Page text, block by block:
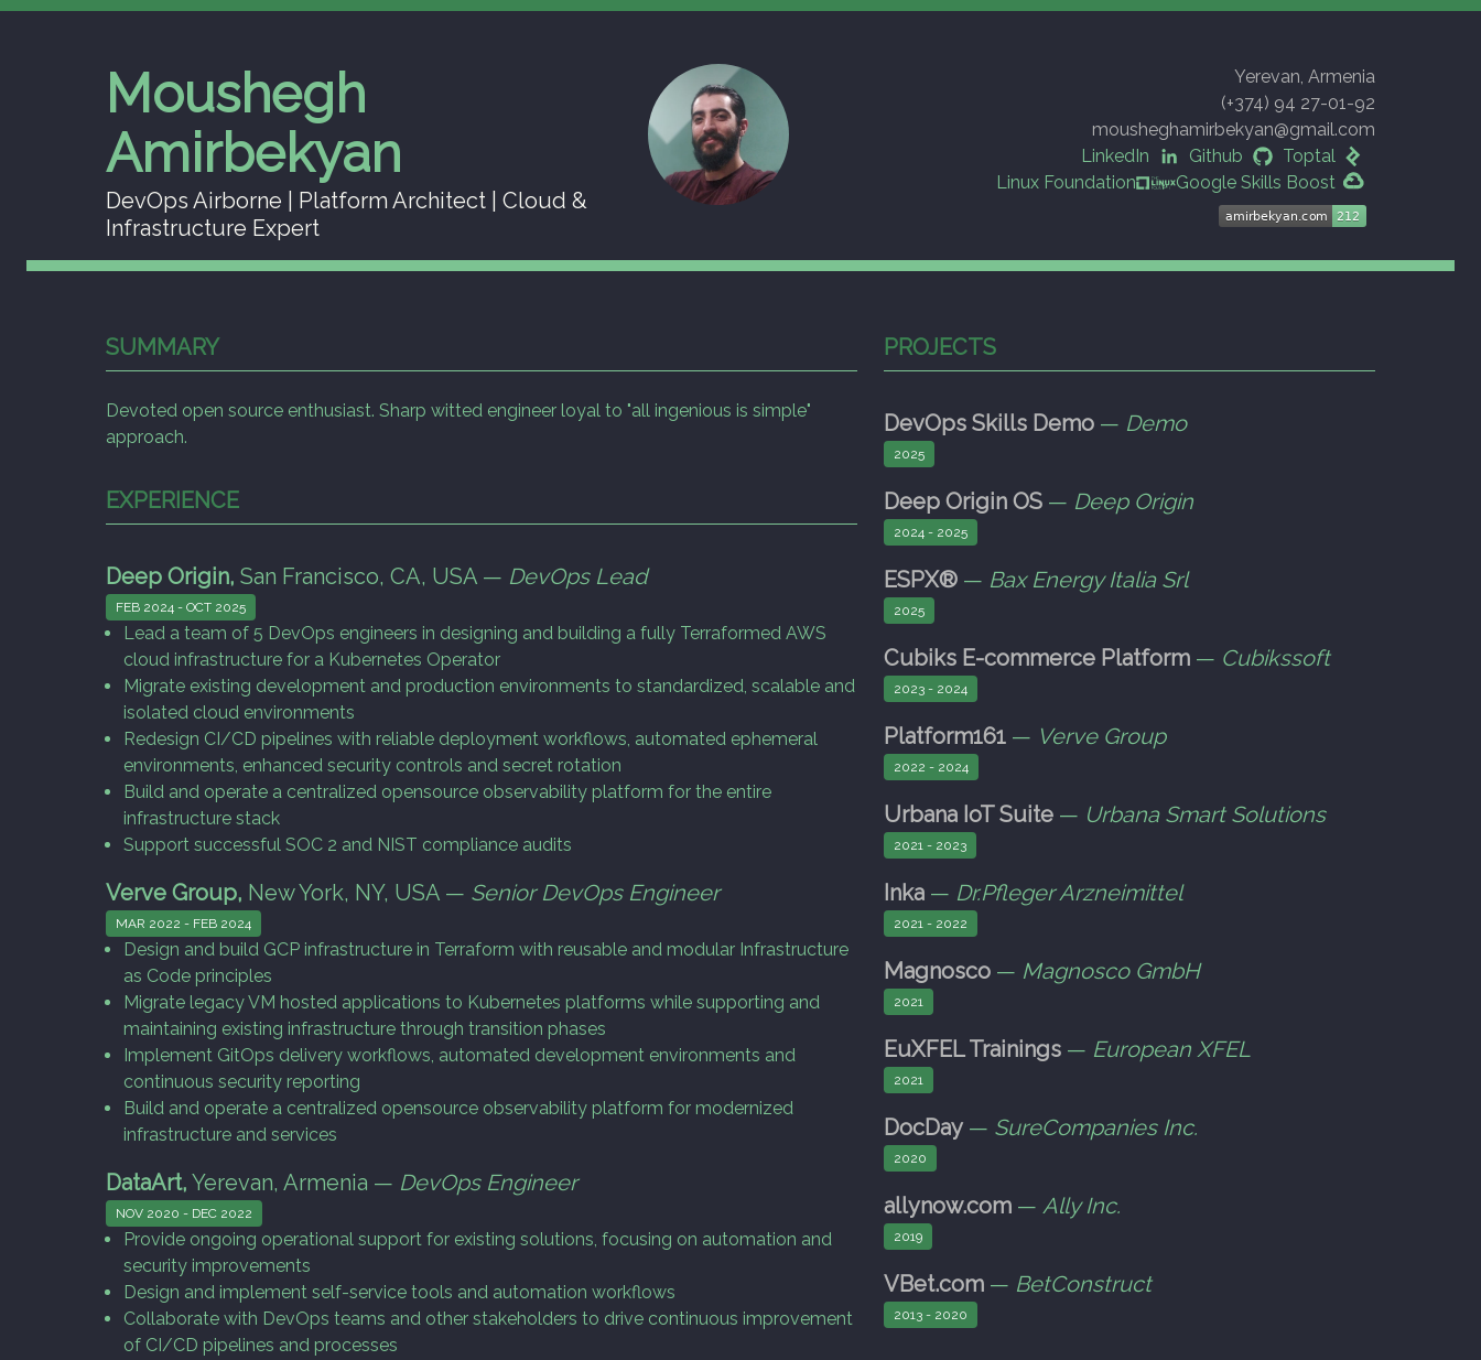
Moushegh
Amirbekyan
DevOps Airborne | Platform Architect | Cloud &
Infrastructure Expert
Yerevan, Armenia
(+374) 94 27-01-92
mousheghamirbekyan@gmail.com
LinkedIn
Github
Toptal
Linux Foundation
Google Skills Boost
SUMMARY
Devoted open source enthusiast. Sharp witted engineer loyal to "all ingenious is simple"
approach.
EXPERIENCE
Deep Origin, San Francisco, CA, USA — DevOps Lead
FEB 2024 - OCT 2025
Lead a team of 5 DevOps engineers in designing and building a fully Terraformed AWS
cloud infrastructure for a Kubernetes Operator
Migrate existing development and production environments to standardized, scalable and
isolated cloud environments
Redesign CI/CD pipelines with reliable deployment workflows, automated ephemeral
environments, enhanced security controls and secret rotation
Build and operate a centralized opensource observability platform for the entire
infrastructure stack
Support successful SOC 2 and NIST compliance audits
Verve Group, New York, NY, USA — Senior DevOps Engineer
MAR 2022 - FEB 2024
Design and build GCP infrastructure in Terraform with reusable and modular Infrastructure
as Code principles
Migrate legacy VM hosted applications to Kubernetes platforms while supporting and
maintaining existing infrastructure through transition phases
Implement GitOps delivery workflows, automated development environments and
continuous security reporting
Build and operate a centralized opensource observability platform for modernized
infrastructure and services
DataArt, Yerevan, Armenia — DevOps Engineer
NOV 2020 - DEC 2022
Provide ongoing operational support for existing solutions, focusing on automation and
security improvements
Design and implement self-service tools and automation workflows
Collaborate with DevOps teams and other stakeholders to drive continuous improvement
of CI/CD pipelines and processes
PROJECTS
DevOps Skills Demo— Demo
2025
Deep Origin OS— Deep Origin
2024 - 2025
ESPX®— Bax Energy Italia Srl
2025
Cubiks E-commerce Platform— Cubikssoft
2023 - 2024
Platform161— Verve Group
2022 - 2024
Urbana IoT Suite— Urbana Smart Solutions
2021 - 2023
Inka— Dr.Pfleger Arzneimittel
2021 - 2022
Magnosco— Magnosco GmbH
2021
EuXFEL Trainings— European XFEL
2021
DocDay— SureCompanies Inc.
2020
allynow.com— Ally Inc.
2019
VBet.com— BetConstruct
2013 - 2020